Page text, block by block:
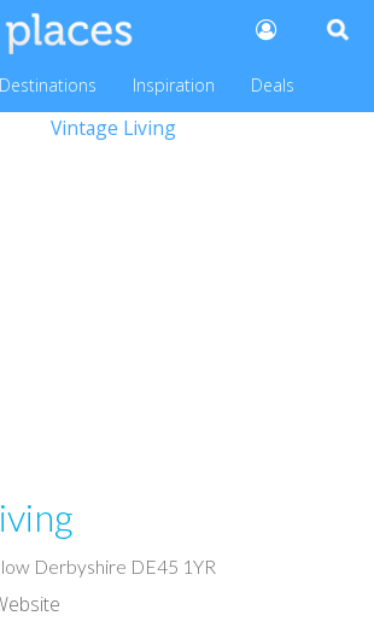
Destinations Inspiration Deals
Derbyshire DE45 1YR